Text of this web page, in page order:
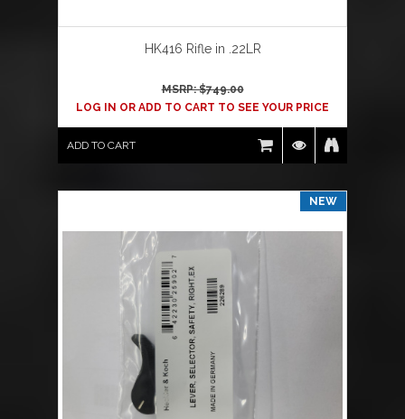
HK416 Rifle in .22LR
MSRP: $749.00
LOG IN OR ADD TO CART TO SEE YOUR PRICE
ADD TO CART
NEW